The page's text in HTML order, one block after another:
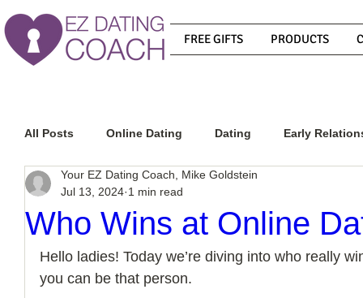
FREE GIFTS PRODUCTS
All Posts Online Dating Dating Early
Relationship Advice
How To Know If He Is The Right Guy What Do
Who Wins at Online
Your EZ Dating Coach, Mike Goldstein
Jul 13, 2024 1 min read
Hello ladies! Today we’re diving into who really
you can be that person.